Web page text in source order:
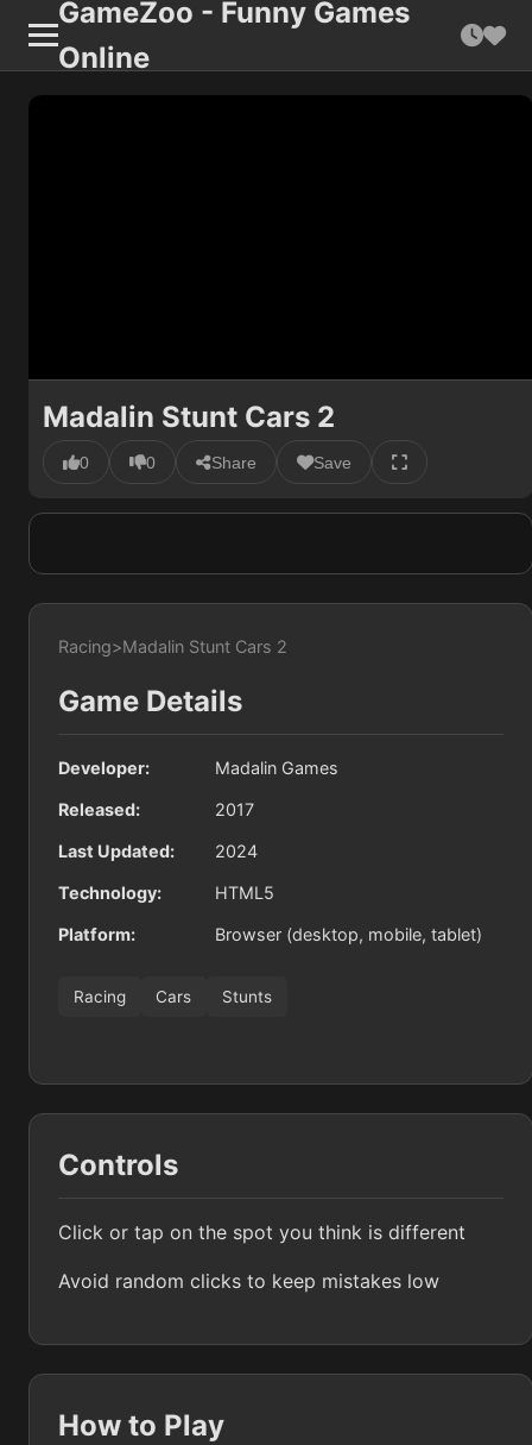
GameZoo - Funny Games
Online
Madalin Stunt Cars 2
0 0 Share Save
Racing>Madalin Stunt Cars 2
Game Details
Developer: Madalin Games
Released: 2017
Last Updated: 2024
Technology: HTML5
Platform: Browser (desktop, mobile, tablet)
Racing Cars Stunts
Controls
Click or tap on the spot you think is different
Avoid random clicks to keep mistakes low
How to Play